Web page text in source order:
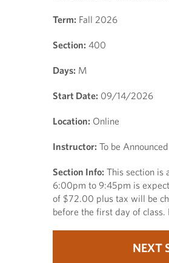
Term: Fall 2026
Section: 400
Days: M
Start Date: 09/14/2026
Location: Online
Instructor: To be
Section Info: This section is
6:00pm to 9:45pm is
of $72.00 plus tax will be
before the first day of
NEXT